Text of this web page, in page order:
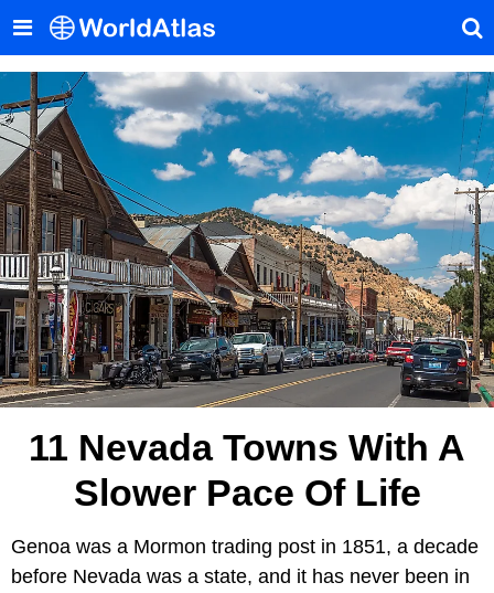
11 Nevada Towns With A
Slower Pace Of Life
Genoa was a Mormon trading post in 1851, a decade
before Nevada was a state, and it has never been in